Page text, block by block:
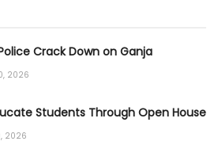
Crack Down on Ganja
2026
Students Through Open House
2026